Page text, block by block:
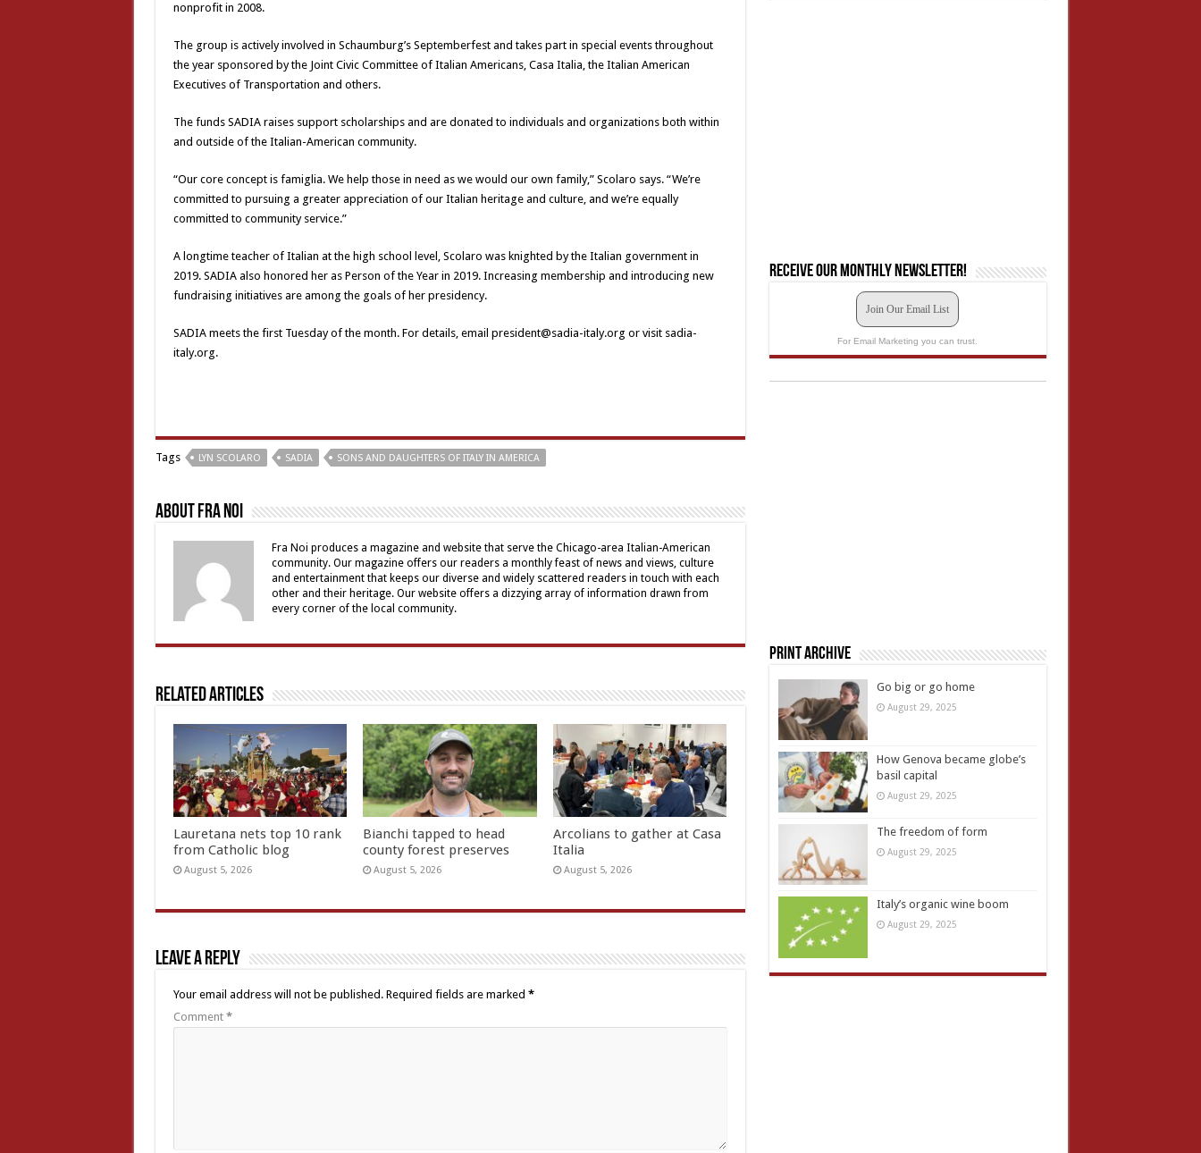
nonprofit in 2008.
The group is actively involved in Schaumburg’s Septemberfest and takes part in special events throughout
the year sponsored by the Joint Civic Committee of Italian Americans, Casa Italia, the Italian American
Executives of Transportation and others.
The funds SADIA raises support scholarships and are donated to individuals and organizations both within
and outside of the Italian-American community.
“Our core concept is famiglia. We help those in need as we would our own family,” Scolaro says. “We’re
committed to pursuing a greater appreciation of our Italian heritage and culture, and we’re equally
committed to community service.”
A longtime teacher of Italian at the high school level, Scolaro was knighted by the Italian government in
2019. SADIA also honored her as Person of the Year in 2019. Increasing membership and introducing new
fundraising initiatives are among the goals of her presidency.
SADIA meets the first Tuesday of the month. For details, email president@sadia-italy.org or visit sadia-
italy.org.
Tags LYN SCOLARO SADIA SONS AND DAUGHTERS OF ITALY IN AMERICA
About Fra Noi
Fra Noi produces a magazine and website that serve the Chicago-area Italian-American
community. Our magazine offers our readers a monthly feast of news and views, culture
and entertainment that keeps our diverse and widely scattered readers in touch with each
other and their heritage. Our website offers a dizzying array of information drawn from
every corner of the local community.
Related Articles
Lauretana nets top 10 rank
from Catholic blog
August 5, 2026
Bianchi tapped to head
county forest preserves
August 5, 2026
Arcolians to gather at Casa
Italia
August 5, 2026
Leave a Reply
Your email address will not be published. Required fields are marked *
Comment *
Receive our monthly newsletter!
Join Our Email List
For Email Marketing you can trust.
Print Archive
Go big or go home
August 29, 2025
How Genova became globe’s
basil capital
August 29, 2025
The freedom of form
August 29, 2025
Italy’s organic wine boom
August 29, 2025